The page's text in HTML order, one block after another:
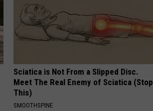
Sciatica is Not From a Slipped Disc.
Meet The Real Enemy of Sciatica (Stop
This)
SMOOTHSPINE